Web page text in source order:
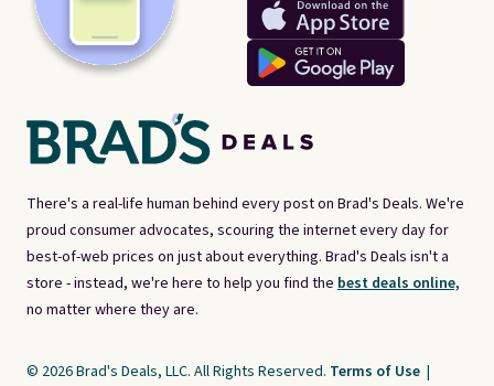
There's a real-life human behind every post on Brad's Deals. We're
proud consumer advocates, scouring the internet every day for
best-of-web prices on just about everything. Brad's Deals isn't a
store - instead, we're here to help you find the best deals online,
no matter where they are.
© 2026 Brad's Deals, LLC. All Rights Reserved. Terms of Use |